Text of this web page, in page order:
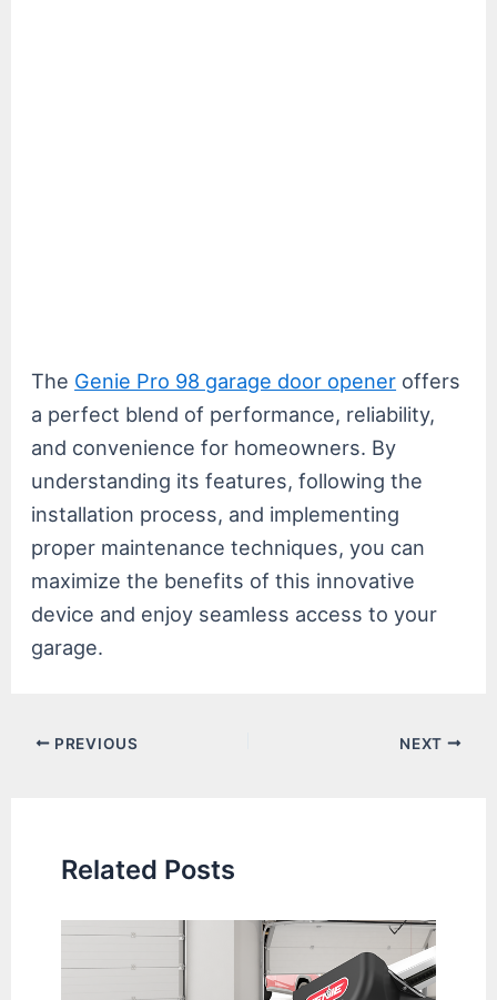
The Genie Pro 98 garage door opener offers
a perfect blend of performance, reliability,
and convenience for homeowners. By
understanding its features, following the
installation process, and implementing
proper maintenance techniques, you can
maximize the benefits of this innovative
device and enjoy seamless access to your
garage.
Post PREVIOUS NEXT
Related Posts